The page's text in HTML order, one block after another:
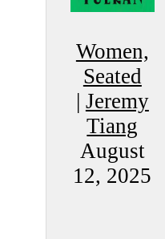
Women,
Seated
| Jeremy
Tiang
August
12, 2025